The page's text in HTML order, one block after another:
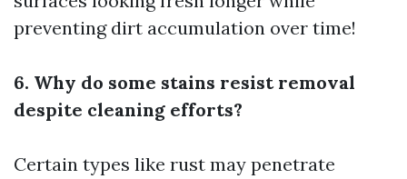
preventing dirt accumulation over time!
6. Why do some stains resist removal
despite cleaning efforts?
Certain types like rust may penetrate